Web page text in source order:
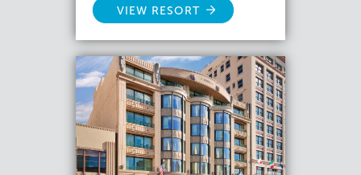
VIEW RESORT